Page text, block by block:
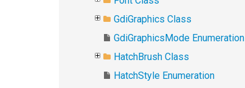
GdiGraphics Class
GdiGraphicsMode Enumeration
HatchBrush Class
HatchStyle Enumeration